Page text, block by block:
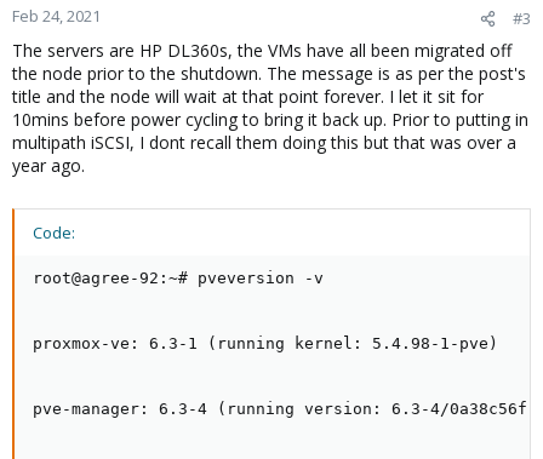
Feb 24, 2021 #3
The servers are HP DL360s, the VMs have all been migrated off
the node prior to the shutdown. The message is as per the post's
title and the node will wait at that point forever. I let it sit for
10mins before power cycling to bring it back up. Prior to putting in
multipath iSCSI, I dont recall them doing this but that was over a
year ago.
Code:
root@agree-92:~# pveversion -v
proxmox-ve: 6.3-1 (running kernel: 5.4.98-1-pve)
pve-manager: 6.3-4 (running version: 6.3-4/0a38c56f)